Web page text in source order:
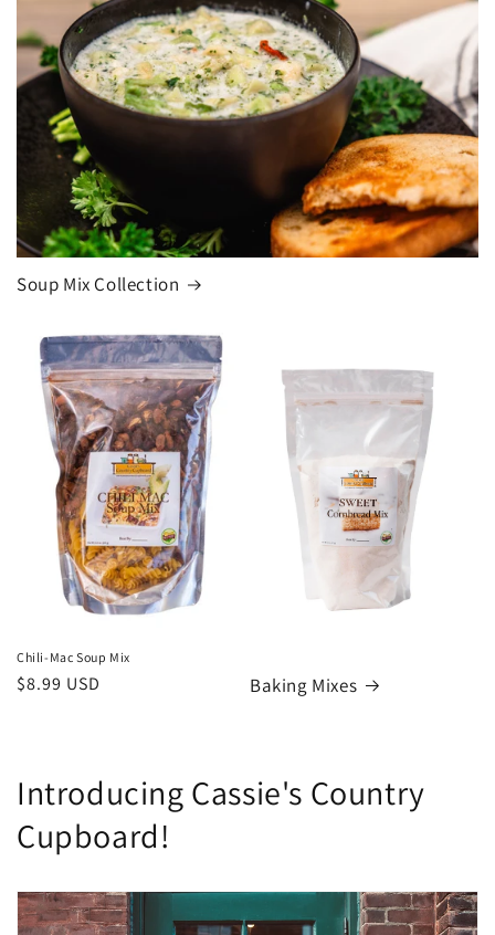
Soup Mix Collection
Chili-Mac Soup Mix
Regular
$8.99 USD Baking Mixes
Introducing Cassie's Country
Cupboard!